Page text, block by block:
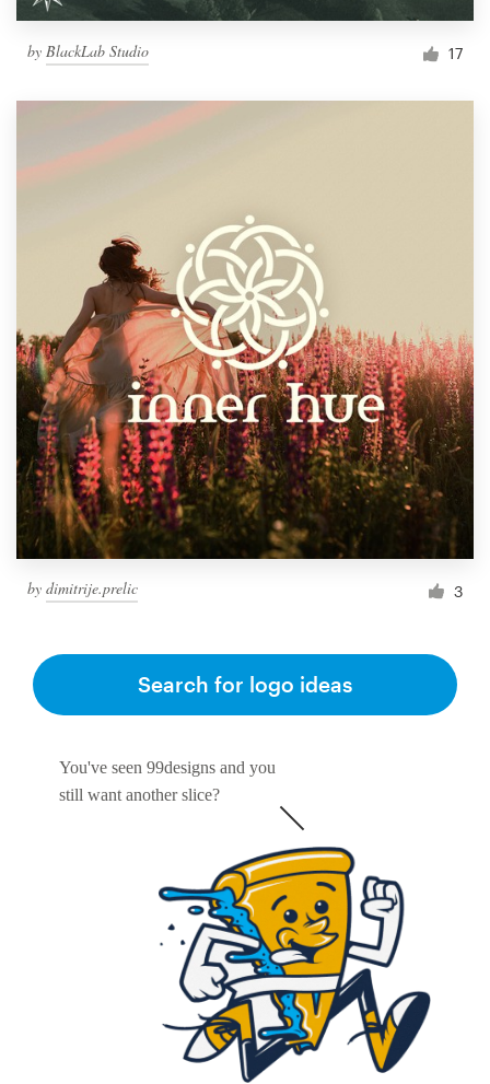
by BlackLab Studio 17
by dimitrije.prelic 3
You've seen 99designs and you
still want another slice?
Search for logo ideas